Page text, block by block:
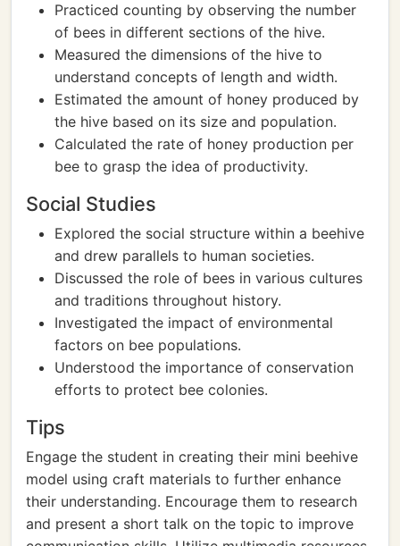
Practiced counting by observing the number
of bees in different sections of the hive.
Measured the dimensions of the hive to
understand concepts of length and width.
Estimated the amount of honey produced by
the hive based on its size and population.
Calculated the rate of honey production per
bee to grasp the idea of productivity.
Social Studies
Explored the social structure within a beehive
and drew parallels to human societies.
Discussed the role of bees in various cultures
and traditions throughout history.
Investigated the impact of environmental
factors on bee populations.
Understood the importance of conservation
efforts to protect bee colonies.
Tips
Engage the student in creating their mini beehive
model using craft materials to further enhance
their understanding. Encourage them to research
and present a short talk on the topic to improve